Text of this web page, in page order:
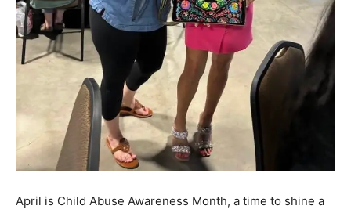
April is Child Abuse Awareness Month, a time to shine a